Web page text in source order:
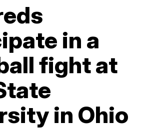
in a
fight at
in Ohio